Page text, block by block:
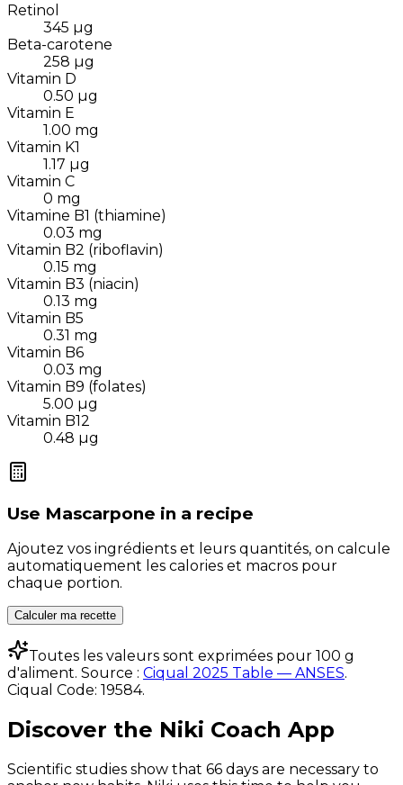
Retinol
345 µg
Beta-carotene
258 µg
Vitamin D
0.50 µg
Vitamin E
1.00 mg
Vitamin K1
1.17 µg
Vitamin C
0 mg
Vitamine B1 (thiamine)
0.03 mg
Vitamin B2 (riboflavin)
0.15 mg
Vitamin B3 (niacin)
0.13 mg
Vitamin B5
0.31 mg
Vitamin B6
0.03 mg
Vitamin B9 (folates)
5.00 µg
Vitamin B12
0.48 µg
Use Mascarpone in a recipe
Ajoutez vos ingrédients et leurs quantités, on calcule
automatiquement les calories et macros pour
chaque portion.
Calculer ma recette
Toutes les valeurs sont exprimées pour 100 g
d'aliment. Source : Ciqual 2025 Table — ANSES.
Ciqual Code: 19584.
Discover the Niki Coach App
Scientific studies show that 66 days are necessary to